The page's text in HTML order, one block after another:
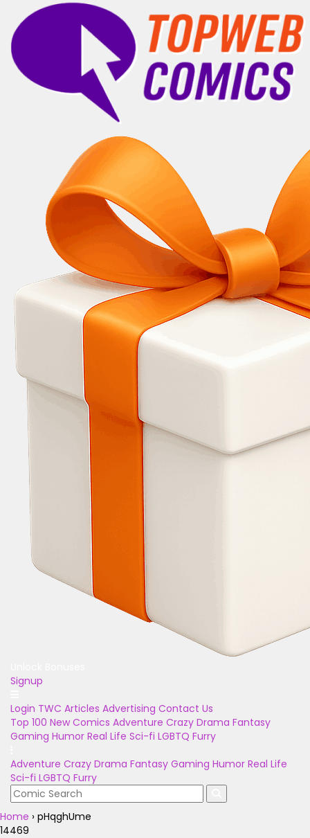
Signup
Login TWC Articles Advertising Contact Us
Top 100 New Comics Adventure Crazy Drama Fantasy
Gaming Humor Real Life Sci-fi LGBTQ Furry
Adventure Crazy Drama Fantasy Gaming Humor Real Life
Sci-fi LGBTQ Furry
Home › pHqghUme
14469